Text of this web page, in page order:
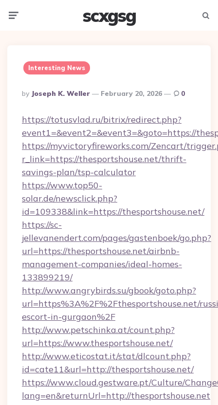
scxgsg
Interesting News
Posted
By
By Joseph K. Weller February 20, 2026 0
https://totusvlad.ru/bitrix/redirect.php?
event1=&event2=&event3=&goto=https://
https://myvictoryfireworks.com/Zencart/
r_link=https://thesportshouse.net/thrift-
savings-plan/tsp-calculator
https://www.top50-
solar.de/newsclick.php?
id=109338&link=https://thesportshouse.net/
https://sc-
jellevanendert.com/pages/gastenboek/go.php?
url=https://thesportshouse.net/airbnb-
management-companies/ideal-homes-
133899219/
http://www.angrybirds.su/gbook/goto.php?
url=https%3A%2F%2Fthesportshouse.net/
escort-in-gurgaon%2F
http://www.petschinka.at/count.php?
url=https://www.thesportshouse.net/
http://www.eticostat.it/stat/dlcount.php?
id=cate11&url=http://thesportshouse.net/
https://www.cloud.gestware.pt/Culture/
lang=en&returnUrl=http://thesportshouse.net